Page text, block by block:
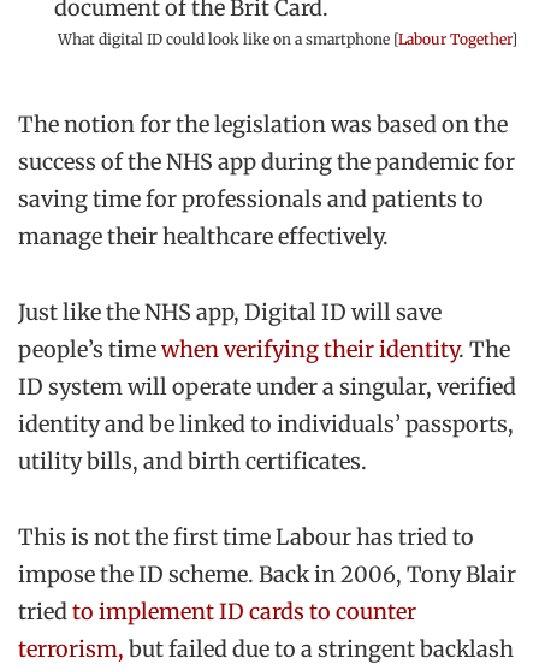
What digital ID could look like on a smartphone [Labour Together]
The notion for the legislation was based on the
success of the NHS app during the pandemic for
saving time for professionals and patients to
manage their healthcare effectively.
Just like the NHS app, Digital ID will save
people’s timewhen verifying their identity. The
ID system will operate under a singular, verified
identity and be linked to individuals’ passports,
utility bills, and birth certificates.
This is not the first time Labour has tried to
impose the ID scheme. Back in 2006, Tony Blair
triedto implement ID cards to counter
terrorism, but failed due to a stringent backlash